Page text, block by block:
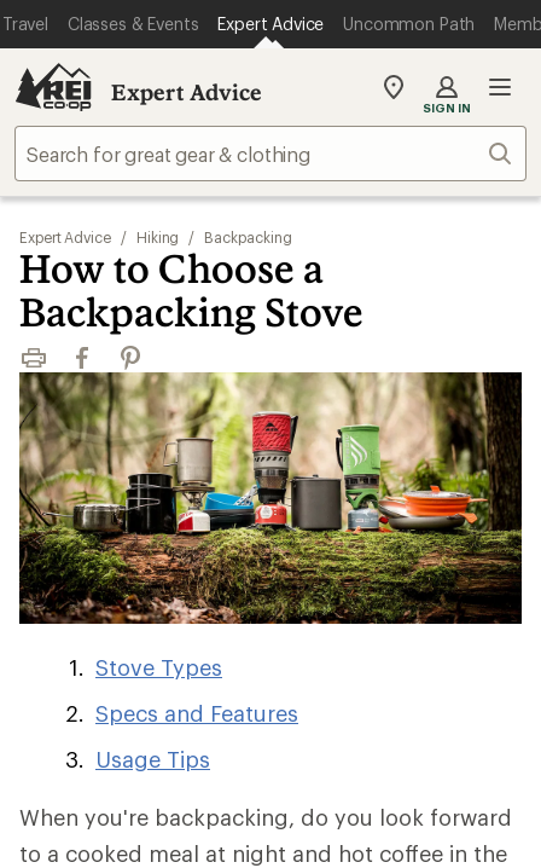
Travel Classes & Events Expert Advice Uncommon Path
Expert Advice
My
store
SIGN IN
Expert Advice / Hiking / Backpacking
How to Choose a
Backpacking Stove
Print FacebookPinterest
Stove Types
Specs and Features
Usage Tips
When you're backpacking, do you look forward
to a cooked meal at night and hot coffee in the